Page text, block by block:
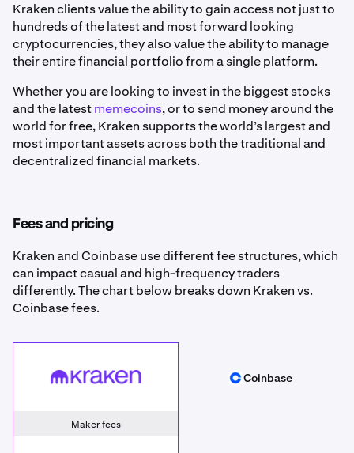
Kraken clients value the ability to gain access not just to
hundreds of the latest and most forward looking
cryptocurrencies, they also value the ability to manage
their entire financial portfolio from a single platform.
Whether you are looking to invest in the biggest stocks
and the latestmemecoins, or to send money around the
world for free, Kraken supports the world’s largest and
most important assets across both the traditional and
decentralized financial markets.
Fees and pricing
Kraken and Coinbase use different fee structures, which
can impact casual and high-frequency traders
differently. The chart below breaks down Kraken vs.
Coinbase fees.
Kraken Coinbase
Coinbase
Maker fees